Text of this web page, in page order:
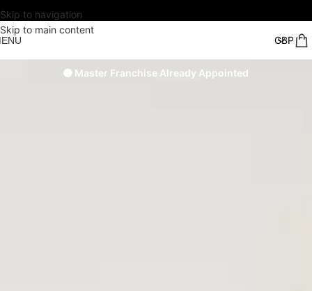
Skip to navigation
Skip to main content
🟠 Master Franchise Already Appointed